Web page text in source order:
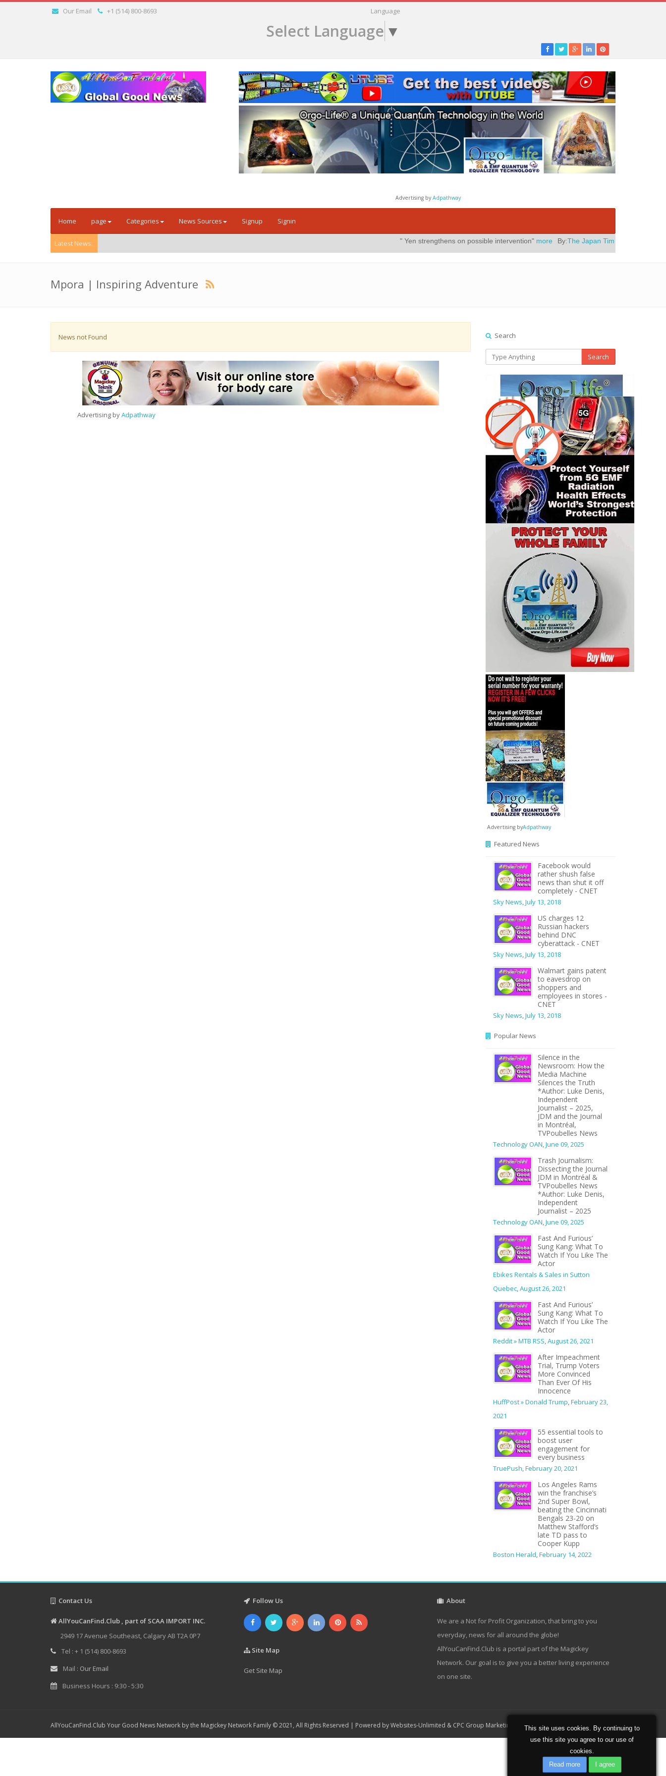
Our Email +1 (514) 800-8693 Language
Select Language ▼
Advertising byAdpathway
Home page Categories News Sources Signup Signin
Latest News: " Yen strengthens on possible intervention" more By:The Japan Times Posted On:
Mpora | Inspiring Adventure
News not Found
Advertising byAdpathway
Search
Search
Advertising byAdpathway
Featured News
Facebook would
rather shush false
news than shut it off
completely - CNET
Sky News,July 13, 2018
US charges 12
Russian hackers
behind DNC
cyberattack - CNET
Sky News,July 13, 2018
Walmart gains patent
to eavesdrop on
shoppers and
employees in stores -
CNET
Sky News,July 13, 2018
Popular News
Silence in the
Newsroom: How the
Media Machine
Silences the Truth
*Author: Luke Denis,
Independent
Journalist – 2025,
JDM and the Journal
in Montréal,
TVPoubelles News
Technology OAN,June 09, 2025
Trash Journalism:
Dissecting the Journal
JDM in Montréal &
TVPoubelles News
*Author: Luke Denis,
Independent
Journalist – 2025
Technology OAN,June 09, 2025
Fast And Furious’
Sung Kang: What To
Watch If You Like The
Actor
Ebikes Rentals & Sales in Sutton
Quebec,August 26, 2021
Fast And Furious’
Sung Kang: What To
Watch If You Like The
Actor
Reddit » MTB RSS,August 26, 2021
After Impeachment
Trial, Trump Voters
More Convinced
Than Ever Of His
Innocence
HuffPost » Donald Trump,February 23,
2021
55 essential tools to
boost user
engagement for
every business
TruePush,February 20, 2021
Los Angeles Rams
win the franchise’s
2nd Super Bowl,
beating the Cincinnati
Bengals 23-20 on
Matthew Stafford’s
late TD pass to
Cooper Kupp
Boston Herald,February 14, 2022
Contact Us
AllYouCanFind.Club , part of SCAA IMPORT INC.
2949 17 Avenue Southeast, Calgary AB T2A 0P7
Tel : + 1 (514) 800-8693
Mail : Our Email
Business Hours : 9:30 - 5:30
Follow Us
Site Map
Get Site Map
About
We are a Not for Profit Organization, that bring to you
everyday, news for all around the globe!
AllYouCanFind.Club is a portal part of the Magickey
Network. Our goal is to give you a better living experience
on one site.
AllYouCanFind.Club Your Good News Network by the Magickey Network Family © 2021, All Rights Reserved | Powered byWebsites-Unlimited & CPC Group Marketing Home About Contact
This site uses cookies. By continuing to
use this site you agree to our use of
cookies.
Read more
I agree